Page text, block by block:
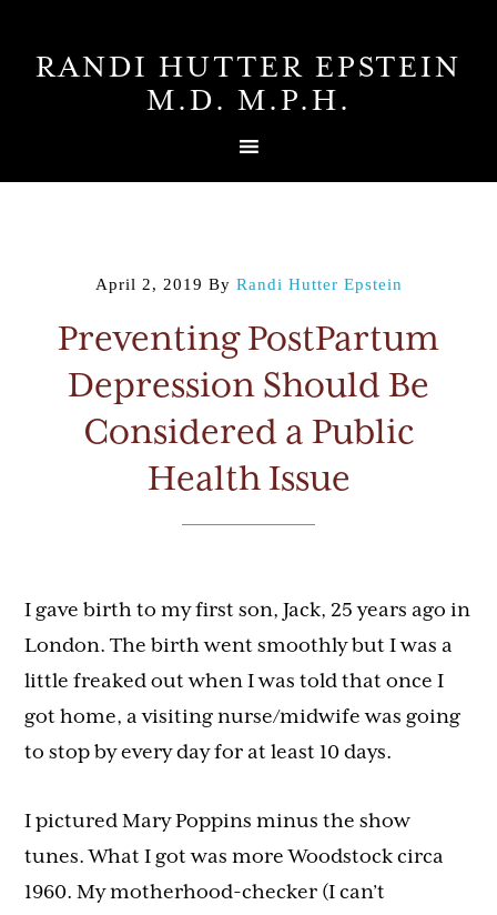
RANDI HUTTER EPSTEIN
M.D. M.P.H.
April 2, 2019 By Randi Hutter Epstein
Preventing PostPartum
Depression Should Be
Considered a Public
Health Issue
I gave birth to my first son, Jack, 25 years ago in
London. The birth went smoothly but I was a
little freaked out when I was told that once I
got home, a visiting nurse/midwife was going
to stop by every day for at least 10 days.
I pictured Mary Poppins minus the show
tunes. What I got was more Woodstock circa
1960. My motherhood-checker (I can’t